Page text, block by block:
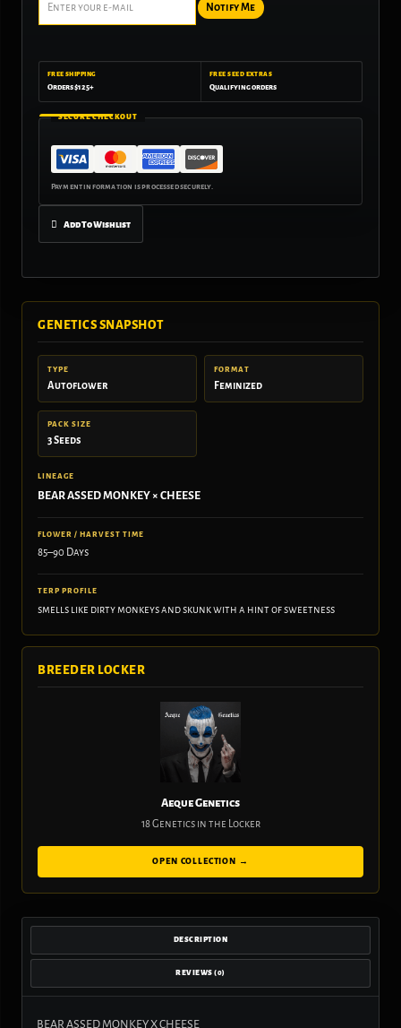
Notify Me
FREE SHIPPING
Orders $125+
FREE SEED EXTRAS
Qualifying orders
SECURE CHECKOUT
Add To Wishlist
GENETICS SNAPSHOT
TYPE
Autoflower
FORMAT
Feminized
PACK SIZE
3 Seeds
LINEAGE
BEAR ASSED MONKEY × CHEESE
FLOWER / HARVEST TIME
85–90 Days
TERP PROFILE
smells like dirty monkeys and skunk with a hint of sweetness
BREEDER LOCKER
Aeque Genetics
18 Genetics in the Locker
OPEN COLLECTION →
DESCRIPTION
REVIEWS (0)
BEAR ASSED MONKEY X CHEESE